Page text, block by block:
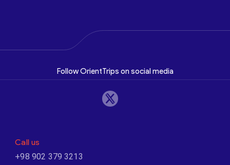
Follow OrientTrips on social media
Call us
+98 902 379 3213